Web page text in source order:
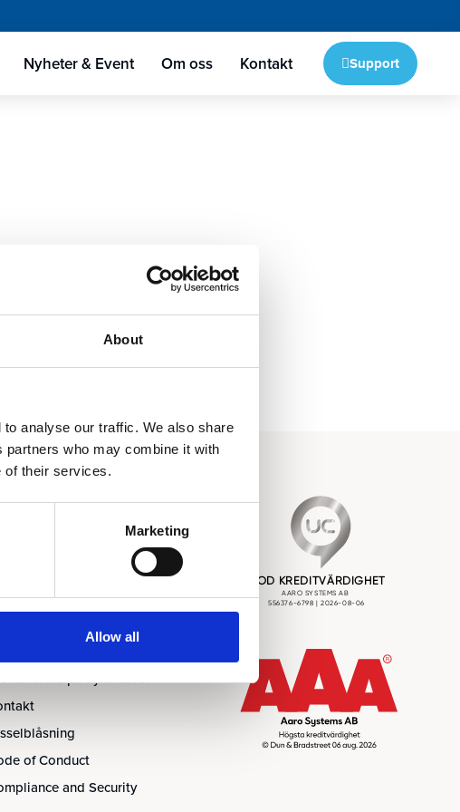
About
analyse our traffic. We also share
who may combine it with
of their services.
Marketing
Allow all
Nyheter & Event Om oss Kontakt Support
oss & Nyheter
på nyhetsbrev
of Conduct
and Security